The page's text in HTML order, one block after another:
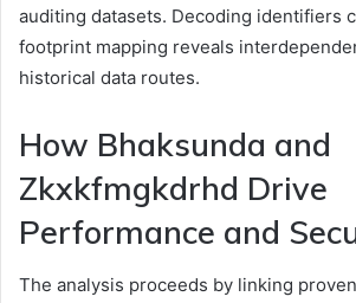
auditing datasets. Decoding identifiers
footprint mapping reveals
historical data routes.
How Bhaksunda and
Zkxkfmgkdrhd Drive
Performance and
The analysis proceeds by linking